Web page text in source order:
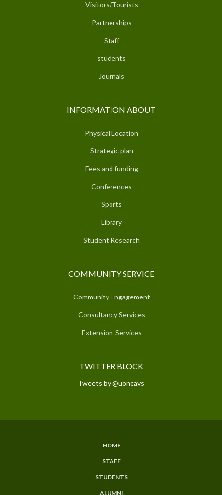
Visitors/Tourists
Partnerships
Staff
students
Journals
INFORMATION ABOUT
Physical Location
Strategic plan
Fees and funding
Conferences
Sports
Library
Student Research
COMMUNITY SERVICE
Community Engagement
Consultancy Services
Extension-Services
TWITTER BLOCK
Tweets by @uoncavs
HOME
STAFF
STUDENTS
ALUMNI